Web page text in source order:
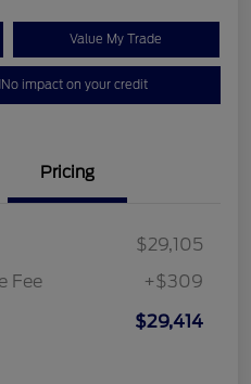
Value My Trade
No impact on your credit
Pricing
$29,105
Fee
+$309
$29,414